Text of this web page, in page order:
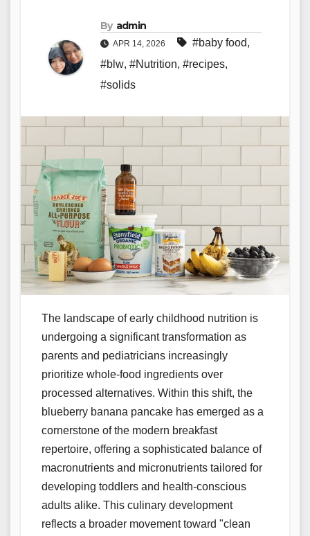
By admin
APR 14, 2026 #baby food,
#blw, #Nutrition, #recipes,
#solids
The landscape of early childhood nutrition is
undergoing a significant transformation as
parents and pediatricians increasingly
prioritize whole-food ingredients over
processed alternatives. Within this shift, the
blueberry banana pancake has emerged as a
cornerstone of the modern breakfast
repertoire, offering a sophisticated balance of
macronutrients and micronutrients tailored for
developing toddlers and health-conscious
adults alike. This culinary development
reflects a broader movement toward "clean